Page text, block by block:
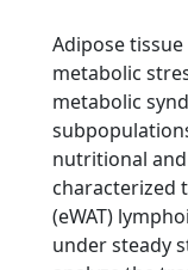
Adipose
metabolic
metabolic
nutritional
characterized
(eWAT)
under steady